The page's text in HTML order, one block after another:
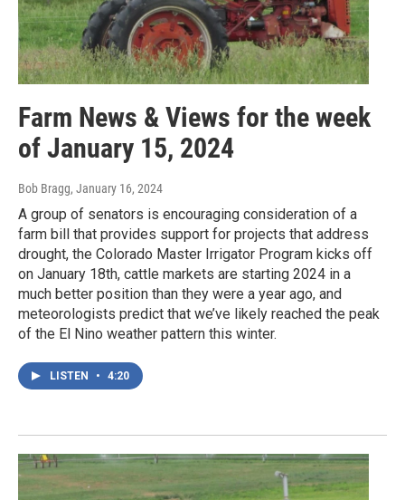
Farm News & Views for the week
of January 15, 2024
Bob Bragg, January 16, 2024
A group of senators is encouraging consideration of a
farm bill that provides support for projects that address
drought, the Colorado Master Irrigator Program kicks off
on January 18th, cattle markets are starting 2024 in a
much better position than they were a year ago, and
meteorologists predict that we’ve likely reached the peak
of the El Nino weather pattern this winter.
LISTEN • 4:20